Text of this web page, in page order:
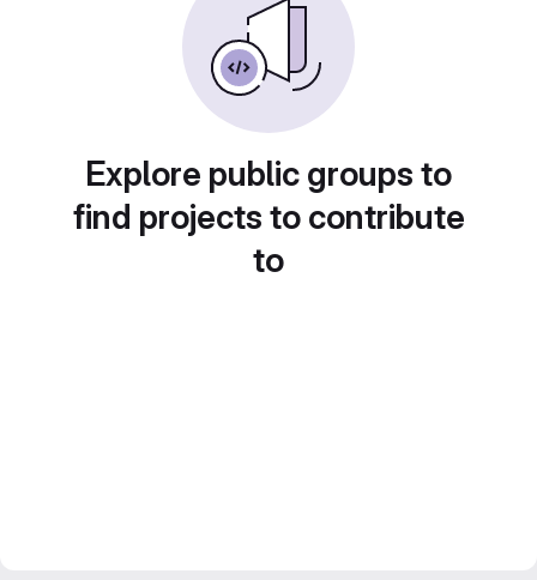
Explore public groups to
find projects to contribute
to